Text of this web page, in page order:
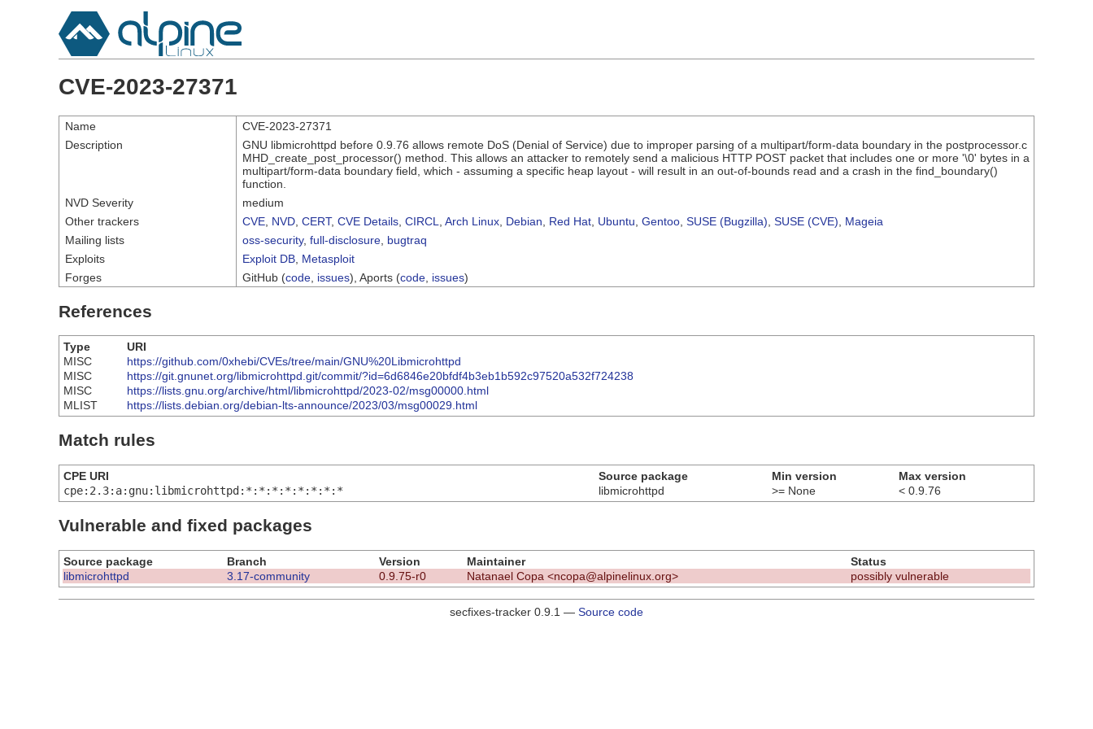
CVE-2023-27371
Name
CVE-2023-27371
Description
GNU libmicrohttpd before 0.9.76 allows remote DoS (Denial of Service) due to improper parsing of a multipart/form-data boundary in the postprocessor.c
MHD_create_post_processor() method. This allows an attacker to remotely send a malicious HTTP POST packet that includes one or more '\0' bytes in a
multipart/form-data boundary field, which - assuming a specific heap layout - will result in an out-of-bounds read and a crash in the find_boundary()
function.
NVD Severity
medium
Other trackers
CVE NVD CERT, CVE Details CIRCL Arch Linux Debian Red Hat Ubuntu Gentoo SUSE (Bugzilla) SUSE (CVE)
Mageia
Mailing lists
oss-security, full-disclosure bugtraq
Exploits
Exploit DB Metasploit
Forges
GitHub (code issues), Aports (code issues)
References
Type
URI
MISC
https://github.com/0xhebi/CVEs/tree/main/GNU%20Libmicrohttpd
MISC
https://git.gnunet.org/libmicrohttpd.git/commit/?id=6d6846e20bfdf4b3eb1b592c97520a532f724238
MISC
https://lists.gnu.org/archive/html/libmicrohttpd/2023-02/msg00000.html
MLIST
https://lists.debian.org/debian-lts-announce/2023/03/msg00029.html
Match rules
CPE URI Source package Min version
Max version
cpe:2.3:a:gnu:libmicrohttpd:*:*:*:*:*:*:*:*
libmicrohttpd >= None < 0.9.76
Vulnerable and fixed packages
Source package Branch Version Maintainer
Status
libmicrohttpd
3.17-community 0.9.75-r0 Natanael Copa <ncopa@alpinelinux.org> possibly vulnerable
secfixes-tracker 0.9.1 — Source code